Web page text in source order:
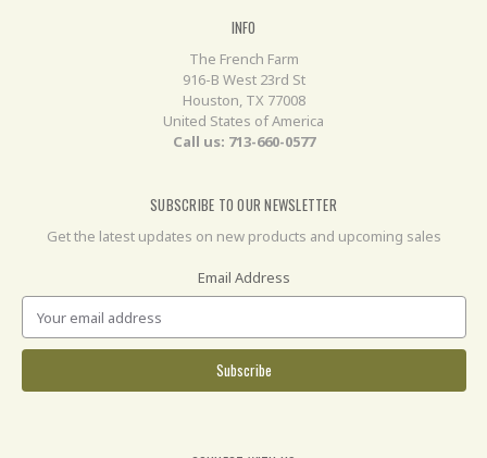
INFO
The French Farm
916-B West 23rd St
Houston, TX 77008
United States of America
Call us: 713-660-0577
SUBSCRIBE TO OUR NEWSLETTER
Get the latest updates on new products and upcoming sales
Email Address